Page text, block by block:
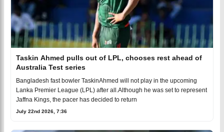
Taskin Ahmed pulls out of LPL, chooses rest ahead of
Australia Test series
Bangladesh fast bowler TaskinAhmed will not play in the upcoming
Lanka Premier League (LPL) after all.Although he was set to represent
Jaffna Kings, the pacer has decided to return
July 22nd 2026, 7:36